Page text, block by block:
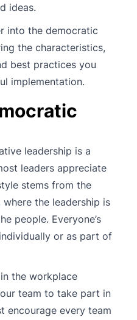
ideas.
into the democratic
the characteristics,
best practices you
implementation.
leadership is a
leaders appreciate
stems from the
the leadership is
people. Everyone’s
or as part of
the workplace
team to take part in
encourage every team